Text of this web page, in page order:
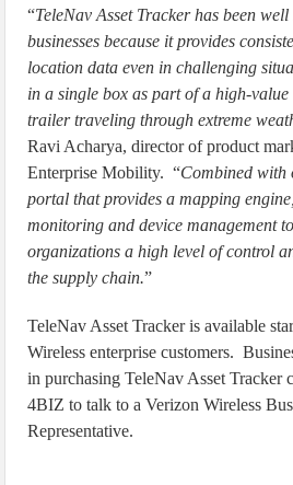
“TeleNav Asset Tracker has been
businesses because it provides
location data even in challenging
in a single box as part of a high-
trailer traveling through extreme
Ravi Acharya, director of product
Enterprise Mobility. “Combined with
portal that provides a mapping
monitoring and device management
organizations a high level of control
the supply chain.”
TeleNav Asset Tracker is available
Wireless enterprise customers.
in purchasing TeleNav Asset Tracker
4BIZ to talk to a Verizon Wireless
Representative.